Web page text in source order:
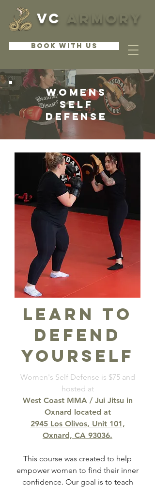
BOOK WITH US
VC ARMORY
womens
self
Defense
Women's Self Defense is $75 and
hosted at
West Coast MMA / Jui Jitsu in
Oxnard located at
2945 Los Olivos, Unit 101,
Oxnard, CA 93036.
This course was created to help
empower women to find their inner
confidence. Our goal is to teach
learn to
defend
yourself